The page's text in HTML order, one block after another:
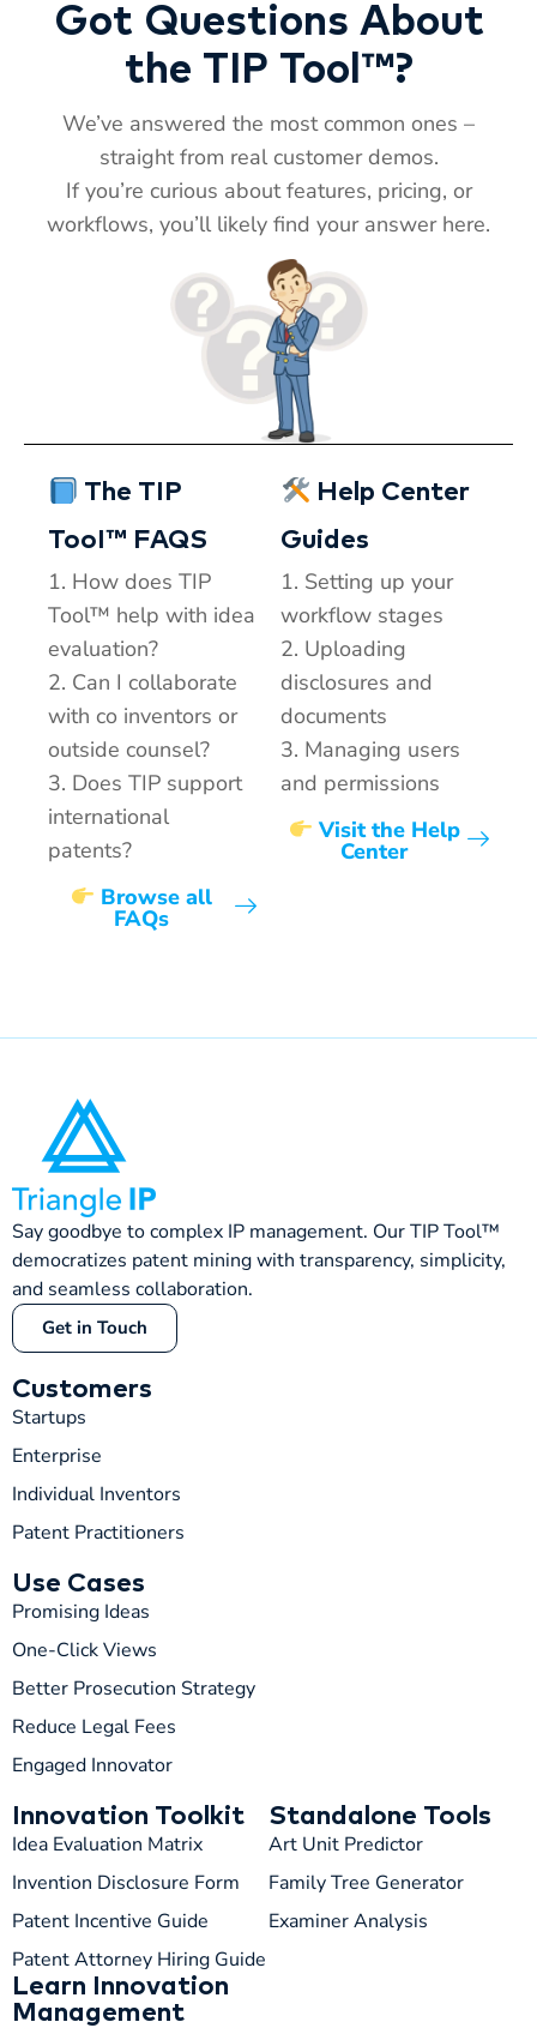
Got Questions About
the TIP Tool™?
We’ve answered the most common ones –
straight from real customer demos.
If you’re curious about features, pricing, or
workflows, you’ll likely find your answer here.
The TIP
TooI™ FAQS
1. How does TIP
Tool™ help with idea
evaluation?
2. Can I collaborate
with co inventors or
outside counsel?
3. Does TIP support
international
patents?
Browse all
FAQs
Help Center
Guides
1. Setting up your
workflow stages
2. Uploading
disclosures and
documents
3. Managing users
and permissions
Visit the Help
Center
Say goodbye to complex IP management. Our TIP Tool™
democratizes patent mining with transparency, simplicity,
and seamless collaboration.
Get in Touch
Customers
Startups
Enterprise
Individual Inventors
Patent Practitioners
Use Cases
Promising Ideas
One-Click Views
Better Prosecution Strategy
Reduce Legal Fees
Engaged Innovator
Innovation Toolkit
Idea Evaluation Matrix
Invention Disclosure Form
Patent Incentive Guide
Patent Attorney Hiring Guide
Learn Innovation
Management
Standalone Tools
Art Unit Predictor
Family Tree Generator
Examiner Analysis
T TIP
Hi! How can I help you today?
T 03:42 AM